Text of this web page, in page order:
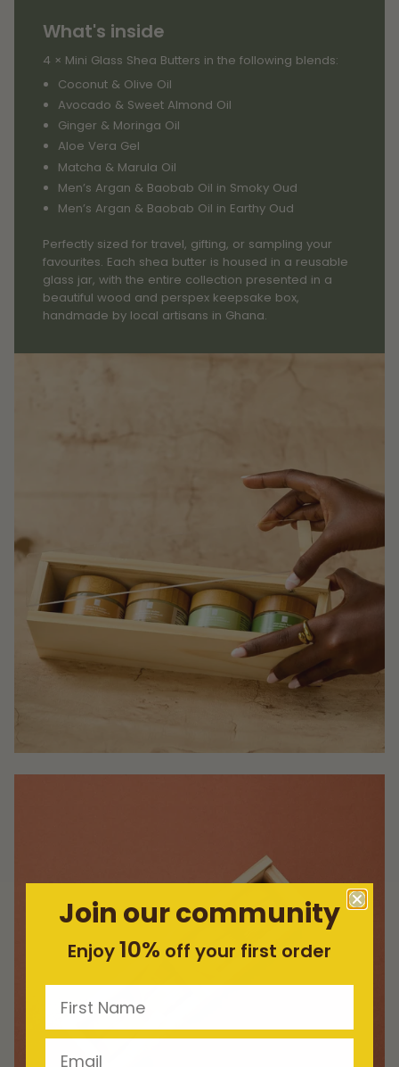
What's inside
4 × Mini Glass Shea Butters in the following blends:
Coconut & Olive Oil
Avocado & Sweet Almond Oil
Ginger & Moringa Oil
Aloe Vera Gel
Matcha & Marula Oil
Men’s Argan & Baobab Oil in Smoky Oud
Men’s Argan & Baobab Oil in Earthy Oud
Perfectly sized for travel, gifting, or sampling your
favourites. Each shea butter is housed in a reusable
glass jar, with the entire collection presented in a
beautiful wood and perspex keepsake box,
handmade by local artisans in Ghana.
Join our community
Enjoy10% off your first order
First Name
Email